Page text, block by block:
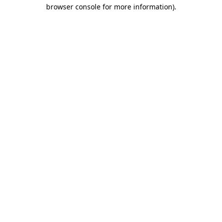
browser console for more information).